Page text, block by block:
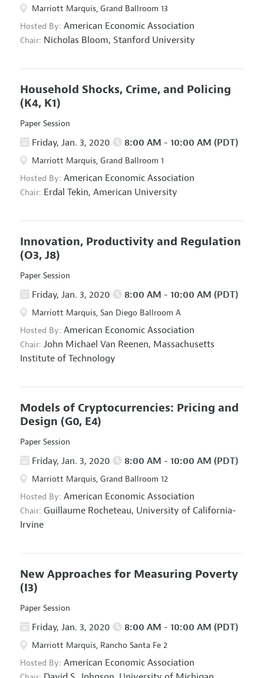
Marriott Marquis, Grand Ballroom 13
Hosted By: American Economic Association
Chair: Nicholas Bloom, Stanford University
Household Shocks, Crime, and Policing
(K4, K1)
Paper Session
Friday, Jan. 3, 2020 8:00 AM - 10:00 AM (PDT)
Marriott Marquis, Grand Ballroom 1
Hosted By: American Economic Association
Chair: Erdal Tekin, American University
Innovation, Productivity and Regulation
(O3, J8)
Paper Session
Friday, Jan. 3, 2020 8:00 AM - 10:00 AM (PDT)
Marriott Marquis, San Diego Ballroom A
Hosted By: American Economic Association
Chair: John Michael Van Reenen, Massachusetts
Institute of Technology
Models of Cryptocurrencies: Pricing and
Design (G0, E4)
Paper Session
Friday, Jan. 3, 2020 8:00 AM - 10:00 AM (PDT)
Marriott Marquis, Grand Ballroom 12
Hosted By: American Economic Association
Chair: Guillaume Rocheteau, University of California-
Irvine
New Approaches for Measuring Poverty
(I3)
Paper Session
Friday, Jan. 3, 2020 8:00 AM - 10:00 AM (PDT)
Marriott Marquis, Rancho Santa Fe 2
Hosted By: American Economic Association